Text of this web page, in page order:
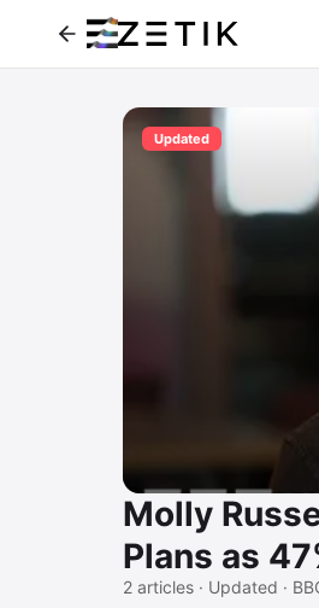
Updated
Molly
Plans as
2 articles · Updated ·